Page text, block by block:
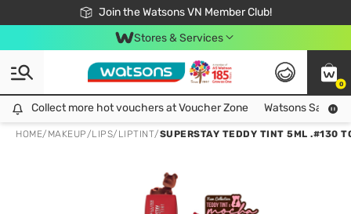
Join the Watsons VN Member Club!
Free Shipping For Order From 249,000Đ
24h Fast delivery in Hồ Chí Minh City
Stores & Services
0
Collect more hot vouchers at Voucher Zone
Collect more hot vouchers at Voucher Zone Watsons Safety
HOME/ MAKEUP/LIPS/ LIPTINT/SUPERSTAY TEDDY TINT 5ML .#130